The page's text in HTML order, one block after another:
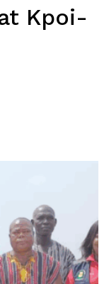
Kpoi-